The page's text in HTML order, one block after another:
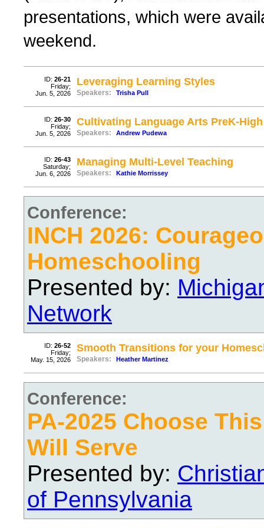
presentations, which were
weekend.
ID: 26-21
Friday;
Jun. 5, 2026
Leveraging Learning Styles
Speakers: Trisha Pull
ID: 26-30
Friday;
Jun. 5, 2026
Cultivating Language Arts PreK-
Speakers: Andrew Pudewa
ID: 26-43
Saturday;
Jun. 6, 2026
Managing Multi-Level Teaching
Speakers: Kathie Morrissey
Conference:
INCH 2026:
Homeschooling
Presented by:
Network
ID: 26-52
Friday;
May. 15, 2026
Smooth Transitions for your
Speakers: Heather Martinez
Conference:
PA-2025 Choose
Will Serve
Presented by:
of Pennsylvania